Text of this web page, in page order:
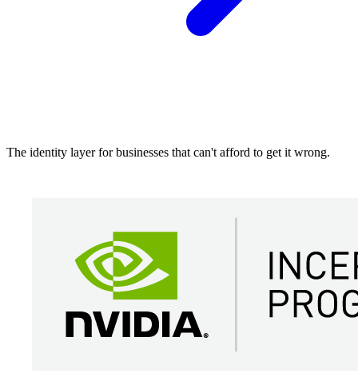
The identity layer for businesses that can't afford to get it wrong.